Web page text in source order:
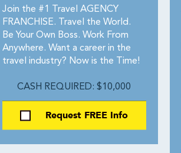
Join the #1 Travel AGENCY
FRANCHISE. Travel the World.
Be Your Own Boss. Work From
Anywhere. Want a career in the
travel industry? Now is the Time!
CASH REQUIRED: $10,000
Request FREE Info